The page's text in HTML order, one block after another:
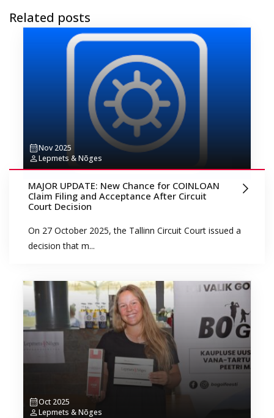
Related posts
Nov 2025
Lepmets & Nõges
MAJOR UPDATE: New Chance for COINLOAN
Claim Filing and Acceptance After Circuit
Court Decision
On 27 October 2025, the Tallinn Circuit Court issued a
decision that m...
Oct 2025
Lepmets & Nõges